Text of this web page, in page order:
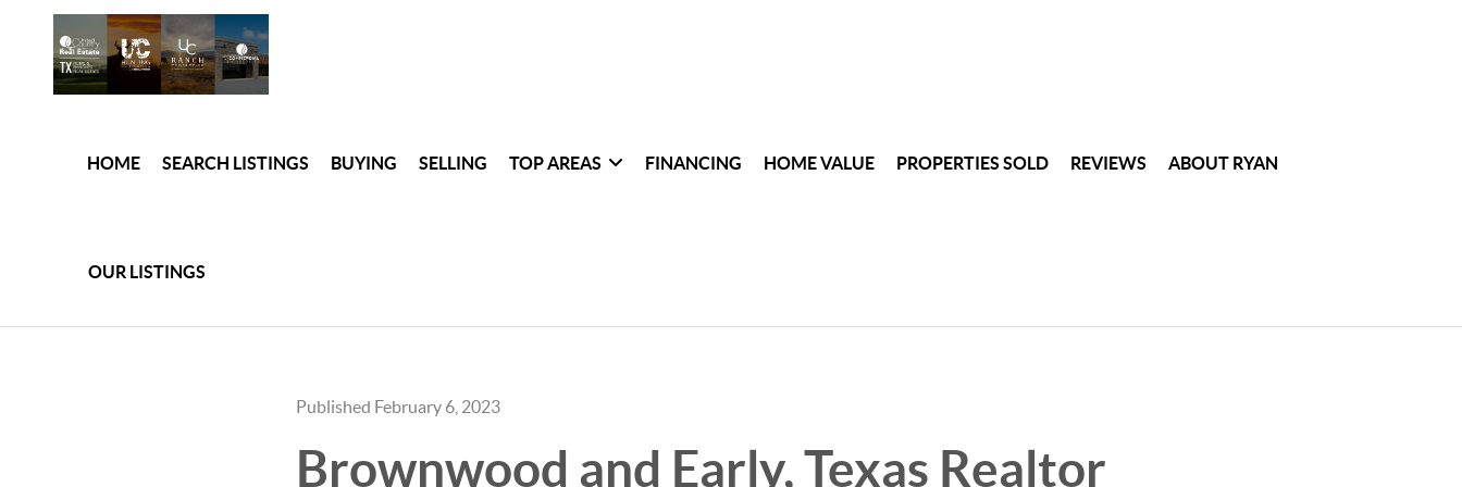
HOME SEARCH LISTINGS BUYING SELLING TOP AREAS FINANCING HOME VALUE PROPERTIES SOLD REVIEWS ABOUT RYAN
OUR LISTINGS
Published February 6, 2023
Brownwood and Early, Texas Realtor